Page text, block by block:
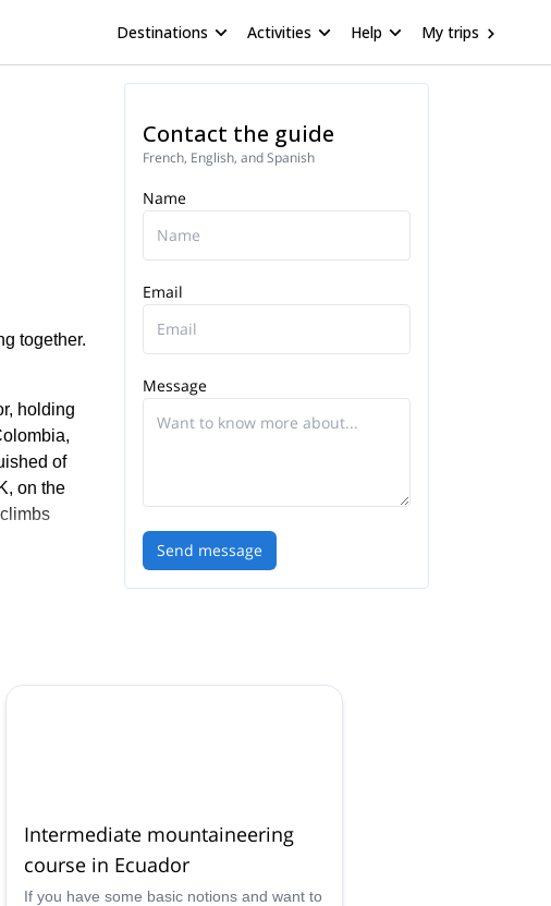
Destinations Activities Help My trips
together.
holding
of
on the
the
Contact the guide
French, English, and Spanish
Name
Email
Message
Send message
Intermediate mountaineering
course in Ecuador
If you have some basic notions and want to